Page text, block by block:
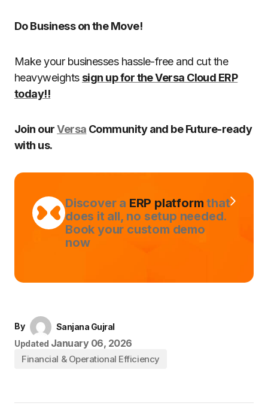
Do Business on the Move!
Make your businesses hassle-free and cut the
heavyweights sign up for the Versa Cloud ERP
today!!
Join ourVersa Community and be Future-ready
with us.
Discover a ERP platform that
does it all, no setup needed.
Book your custom demo
now
By
Sanjana Gujral
Updated January 06, 2026
Financial & Operational Efficiency